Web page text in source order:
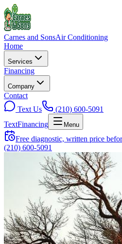
Carnes and SonsAir Conditioning
Home
Services
Financing
Company
Contact
Text Us
(210) 600-5091
TextFinancing Menu
Free diagnostic, written price
(210) 600-5091